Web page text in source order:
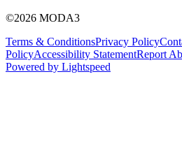
©2026 MODA3
Terms & ConditionsPrivacy Policy
PolicyAccessibility StatementReport
Powered by Lightspeed